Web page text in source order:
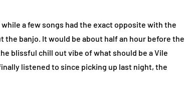
a few songs had the exact opposite with the
banjo. It would be about half an hour before the
blissful chill out vibe of what should be a Vile
listened to since picking up last night, the